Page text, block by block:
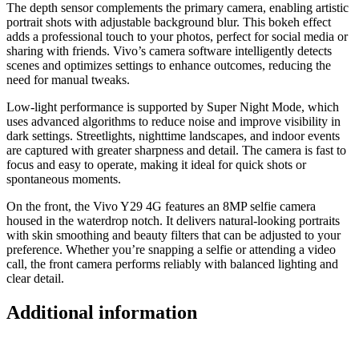
The depth sensor complements the primary camera, enabling artistic
portrait shots with adjustable background blur. This bokeh effect
adds a professional touch to your photos, perfect for social media or
sharing with friends. Vivo’s camera software intelligently detects
scenes and optimizes settings to enhance outcomes, reducing the
need for manual tweaks.
Low-light performance is supported by Super Night Mode, which
uses advanced algorithms to reduce noise and improve visibility in
dark settings. Streetlights, nighttime landscapes, and indoor events
are captured with greater sharpness and detail. The camera is fast to
focus and easy to operate, making it ideal for quick shots or
spontaneous moments.
On the front, the Vivo Y29 4G features an 8MP selfie camera
housed in the waterdrop notch. It delivers natural-looking portraits
with skin smoothing and beauty filters that can be adjusted to your
preference. Whether you’re snapping a selfie or attending a video
call, the front camera performs reliably with balanced lighting and
clear detail.
Additional information